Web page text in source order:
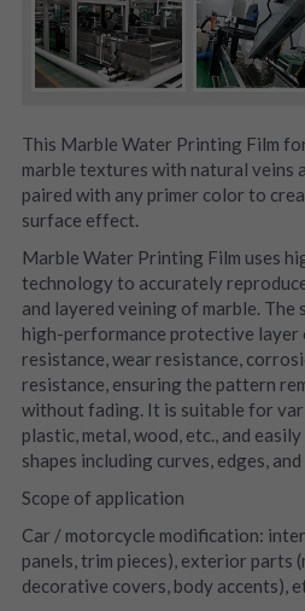
This Marble Water Printing Film
marble textures with natural veins
paired with any primer color to
surface effect.
Marble Water Printing Film uses
technology to accurately
and layered veining of marble. The
high-performance protective
resistance, wear resistance,
resistance, ensuring the pattern
without fading. It is suitable for
plastic, metal, wood, etc., and
shapes including curves, edges,
Scope of application
Car / motorcycle modification:
panels, trim pieces), exterior parts
decorative covers, body accents),